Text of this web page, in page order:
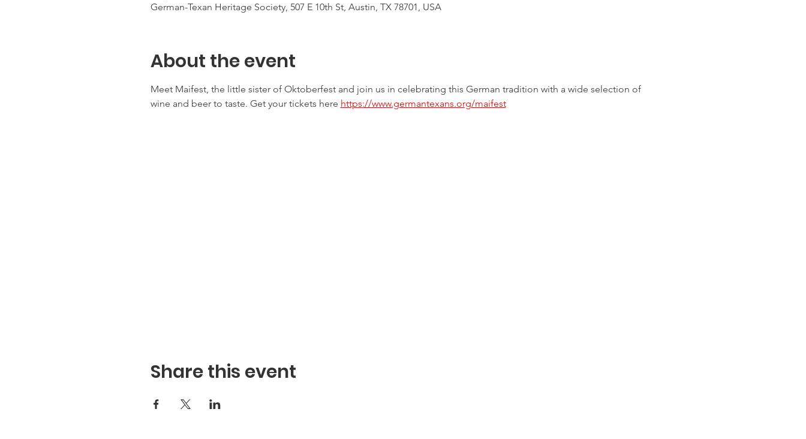
German-Texan Heritage Society, 507 E 10th St, Austin, TX 78701, USA
About the event
Meet Maifest, the little sister of Oktoberfest and join us in celebrating this German tradition with a wide selection of
wine and beer to taste. Get your tickets here https://www.germantexans.org/maifest
Share this event